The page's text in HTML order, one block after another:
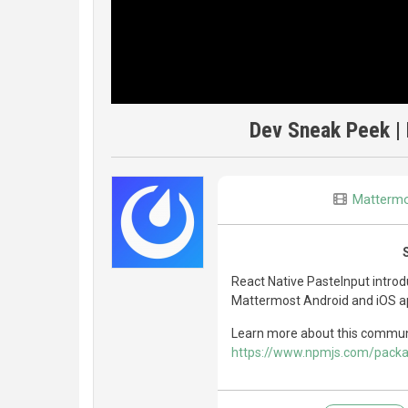
Dev Sneak Peek
React Native PasteInput
Mattermost Android and iOS
Learn more about this
https://www.npmjs.com/